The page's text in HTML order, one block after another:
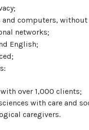
and computers,
networks;
English;
over 1,000 clients;
with care and
caregivers.